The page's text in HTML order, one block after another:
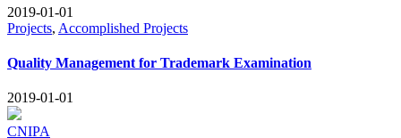
2019-01-01
Projects, Accomplished Projects
Quality Management for Trademark Examination
2019-01-01
CNIPA